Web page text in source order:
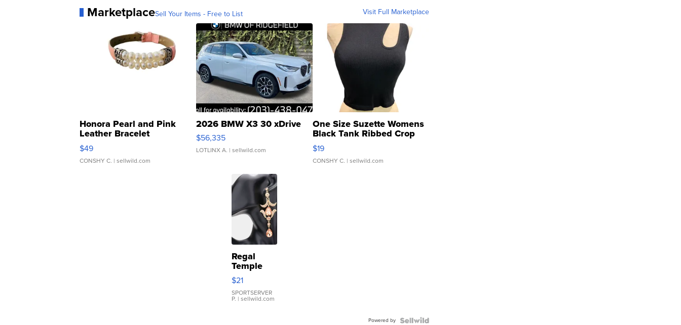
MarketplaceSell Your Items - Free to List Visit Full Marketplace
Honora Pearl and Pink
Leather Bracelet
Adjustable Buckle Clo...
$49
CONSHY C. | sellwild.com
2026 BMW X3 30 xDrive
$56,335
LOTLINX A. | sellwild.com
One Size Suzette Womens
Black Tank Ribbed Crop
Asymmetrical ...
$19
CONSHY C. | sellwild.com
Regal
Temple
Droplet
Earrings
$21
SPORTSERVER
P. | sellwild.com
Powered by